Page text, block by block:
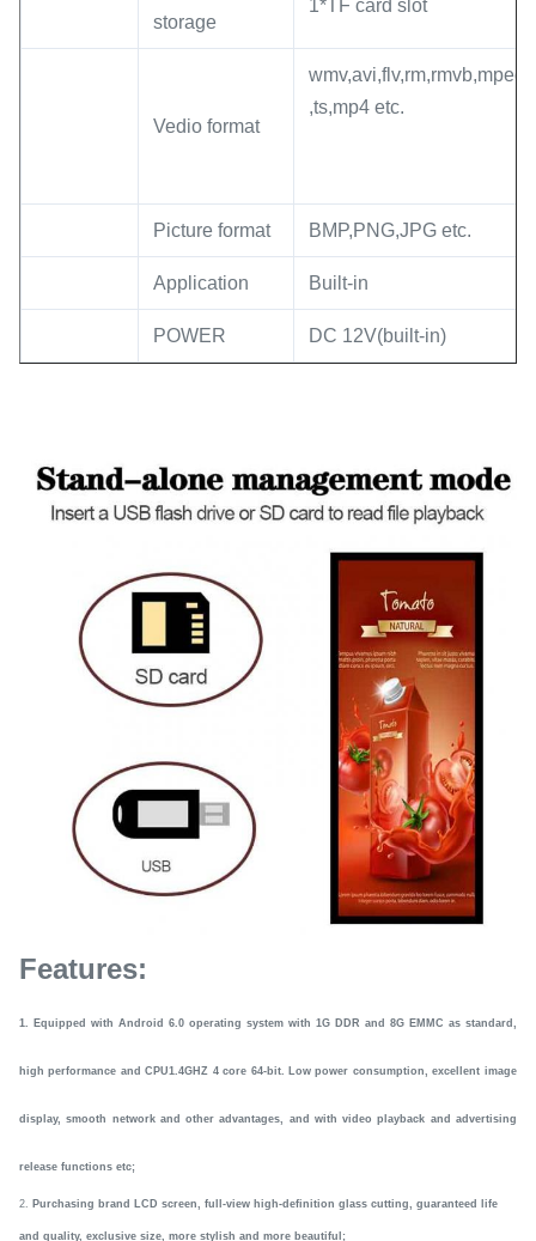
storage
1*TF card slot
Vedio format
wmv,avi,flv,rm,rmvb,mpeg
,ts,mp4 etc.
Picture format BMP,PNG,JPG etc.
Application Built-in
POWER DC 12V(built-in)
Features:
1. Equipped with Android 6.0 operating system with 1G DDR and 8G EMMC as standard ,
high performance and CPU1.4GHZ 4 core 64-bit. Low power consumption, excellent image
display, smooth network and other advantages, and with video playback and advertising
release functions etc;
2. Purchasing brand LCD screen, full-view high-definition glass cutting, guaranteed life
and quality, exclusive size, more stylish and more beautiful ;